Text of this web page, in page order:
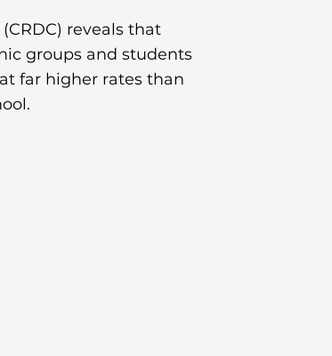
reveals that
groups and students
far higher rates than